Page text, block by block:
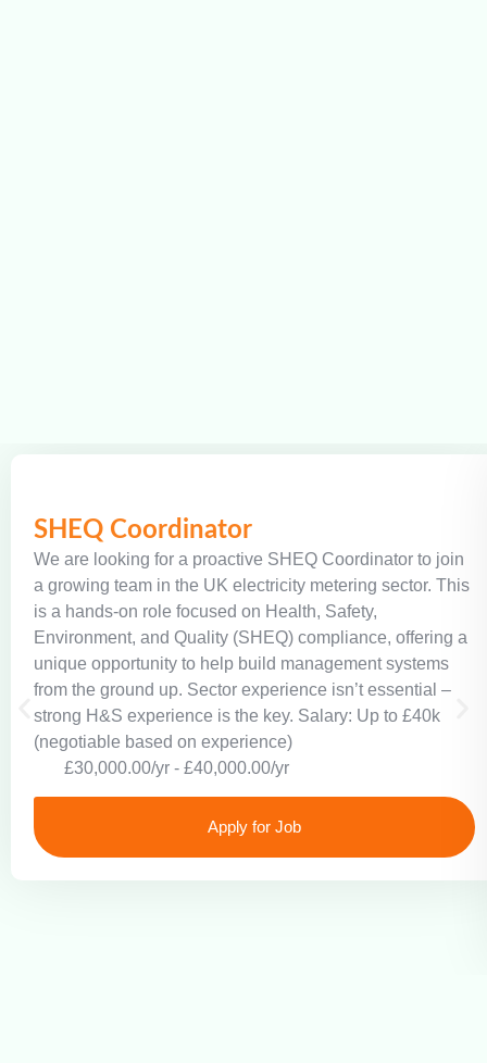
SHEQ Coordinator
We are looking for a proactive SHEQ Coordinator to join
a growing team in the UK electricity metering sector. This
is a hands-on role focused on Health, Safety,
Environment, and Quality (SHEQ) compliance, offering a
unique opportunity to help build management systems
from the ground up. Sector experience isn’t essential –
strong H&S experience is the key. Salary: Up to £40k
(negotiable based on experience)
£30,000.00/yr - £40,000.00/yr
Apply for Job